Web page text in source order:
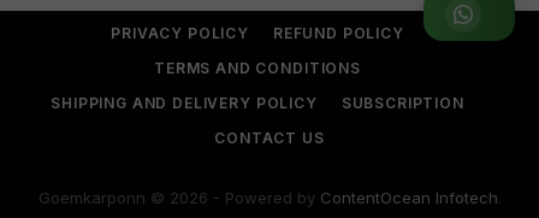
Join WhatsApp Group
PRIVACY POLICY
REFUND POLICY
TERMS AND CONDITIONS
SHIPPING AND DELIVERY POLICY
SUBSCRIPTION
CONTACT US
Goemkarponn © 2026 - Powered by ContentOcean Infotech.